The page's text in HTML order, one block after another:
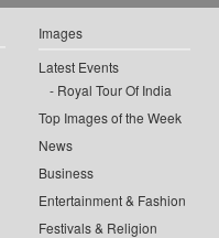
Images
Latest Events
Royal Tour Of India
Top Images of the Week
News
Business
Entertainment & Fashion
Festivals & Religion